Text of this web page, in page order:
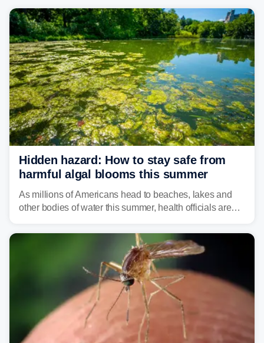
Hidden hazard: How to stay safe from
harmful algal blooms this summer
As millions of Americans head to beaches, lakes and
other bodies of water this summer, health officials are
serious health risks to people and pets.